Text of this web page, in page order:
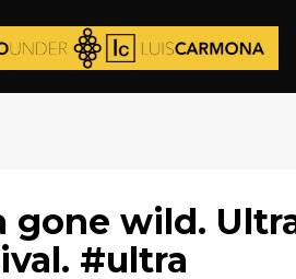
gone wild.
#ultra